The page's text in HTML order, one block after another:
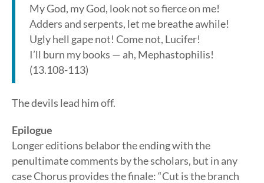
My God, my God, look not so fierce on me!
Adders and serpents, let me breathe awhile!
Ugly hell gape not! Come not, Lucifer!
I’ll burn my books — ah, Mephastophilis!
(13.108-113)
The devils lead him off.
Epilogue
Longer editions belabor the ending with the
penultimate comments by the scholars, but in any
case Chorus provides the finale: “Cut is the branch